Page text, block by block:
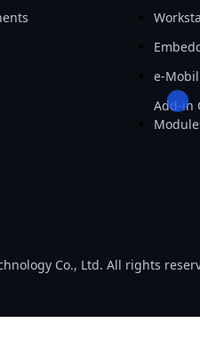
e-
Add-in
Co., Ltd. All rights